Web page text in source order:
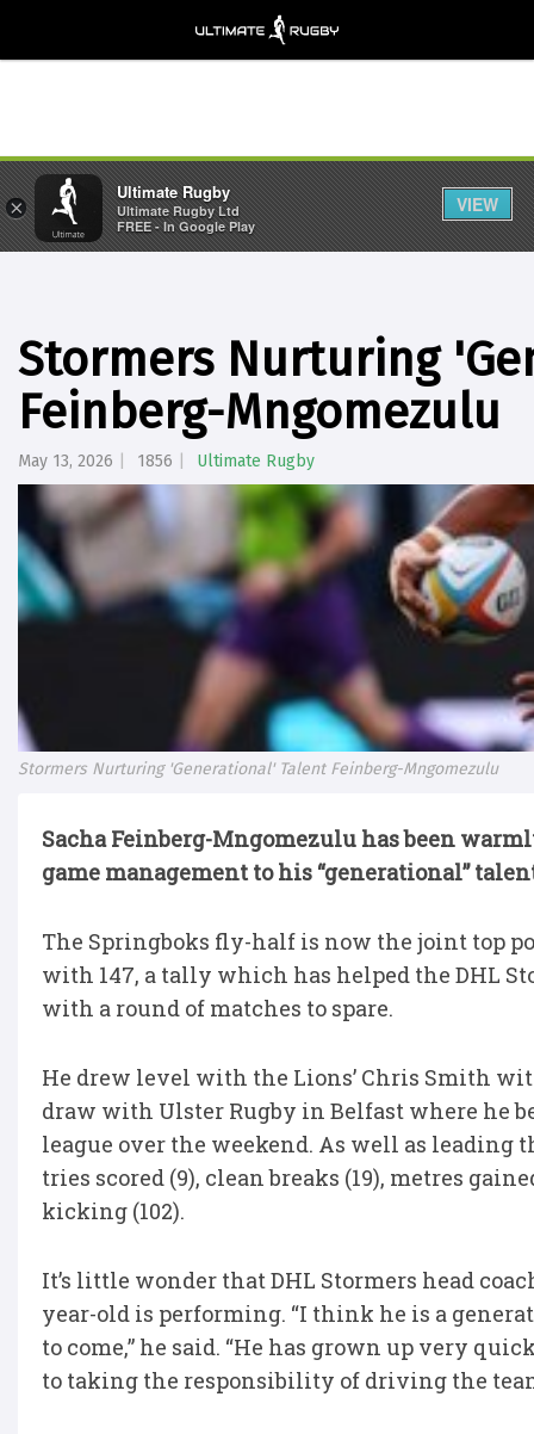
Stormers Nurturing
Feinberg-Mngomezulu
May 13, 2026 1856 Ultimate Rugby
Stormers Nurturing 'Generational' Talent Feinberg-Mngomezulu
Sacha Feinberg-Mngomezulu has been
game management to his “generational”
The Springboks fly-half is now the joint top
with 147, a tally which has helped the DHL
with a round of matches to spare.
He drew level with the Lions’ Chris Smith
draw with Ulster Rugby in Belfast where he
league over the weekend. As well as leading
tries scored (9), clean breaks (19), metres
kicking (102).
It’s little wonder that DHL Stormers head
year-old is performing. “I think he is a
to come,” he said. “He has grown up very
to taking the responsibility of driving the
×
Ultimate Rugby
Ultimate Rugby Ltd
FREE - In Google Play
VIEW